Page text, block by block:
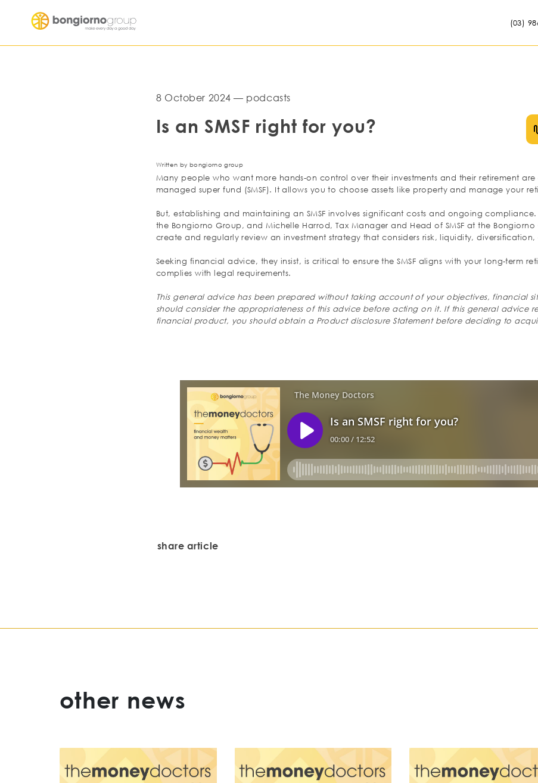
(03)
8 October 2024 — podcasts
Is an SMSF right for you?
Written by bongiorno group
Many people who want more hands-on control over their investments and their retirement
managed super fund (SMSF). It allows you to choose assets like property and manage your
But, establishing and maintaining an SMSF involves significant costs and ongoing
the Bongiorno Group, and Michelle Harrod, Tax Manager and Head of SMSF at the Bongiorno
create and regularly review an investment strategy that considers risk, liquidity, diversification,
Seeking financial advice, they insist, is critical to ensure the SMSF aligns with your long-term
complies with legal requirements.
This general advice has been prepared without taking account of your objectives, financial
should consider the appropriateness of this advice before acting on it. If this general advice
financial product, you should obtain a Product disclosure Statement before deciding to
share article
other news